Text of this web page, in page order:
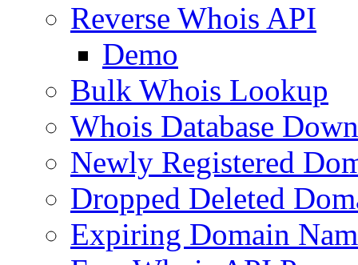
Reverse Whois API
Demo
Bulk Whois Lookup
Whois Database
Newly Registered
Dropped Deleted
Expiring Domain